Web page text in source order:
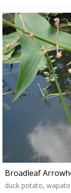
Broadleaf
duck potato, wapato